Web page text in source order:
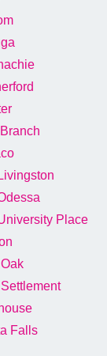
Place
Falls